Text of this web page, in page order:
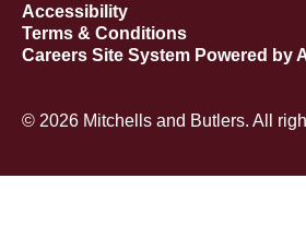
Accessibility
Terms & Conditions
Careers Site System Powered by
© 2026 Mitchells and Butlers. All